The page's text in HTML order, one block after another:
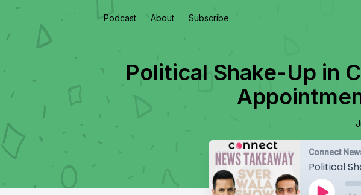
Podcast About Subscribe
Political Shake-Up in
Connect